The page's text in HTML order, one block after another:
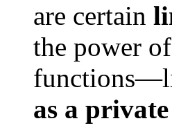
are certain
the power
as a